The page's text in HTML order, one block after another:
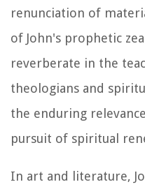
renunciation of
of John's prophetic
reverberate in the
theologians and
the enduring
pursuit of spiritual
In art and literature,